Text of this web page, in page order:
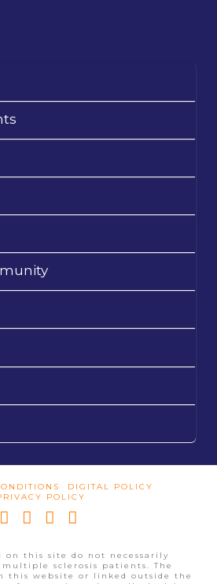
DIGITAL POLICY
POLICY
on this site do not necessarily
sclerosis patients. The
this website or linked outside the